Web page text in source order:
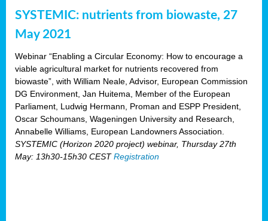
SYSTEMIC: nutrients from biowaste, 27
May 2021
Webinar “Enabling a Circular Economy: How to encourage a
viable agricultural market for nutrients recovered from
biowaste”, with William Neale, Advisor, European Commission
DG Environment, Jan Huitema, Member of the European
Parliament, Ludwig Hermann, Proman and ESPP President,
Oscar Schoumans, Wageningen University and Research,
Annabelle Williams, European Landowners Association.
SYSTEMIC (Horizon 2020 project) webinar, Thursday 27th
May: 13h30-15h30 CESTRegistration